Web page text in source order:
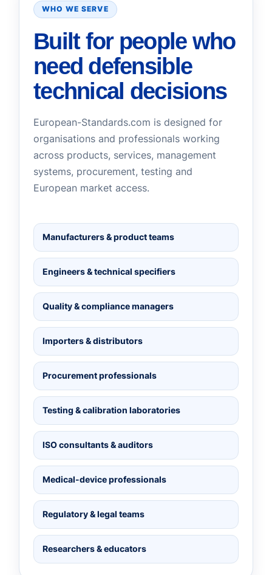
WHO WE SERVE
Built for people who
need defensible
technical decisions
European-Standards.com is designed for
organisations and professionals working
across products, services, management
systems, procurement, testing and
European market access.
Manufacturers & product teams
Engineers & technical specifiers
Quality & compliance managers
Importers & distributors
Procurement professionals
Testing & calibration laboratories
ISO consultants & auditors
Medical-device professionals
Regulatory & legal teams
Researchers & educators